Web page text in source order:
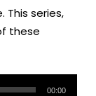
This series,
these
00:00